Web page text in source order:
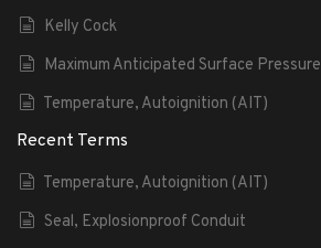
Kelly Cock
Maximum Anticipated Surface Pressure
Temperature, Autoignition (AIT)
Recent Terms
Temperature, Autoignition (AIT)
Seal, Explosionproof Conduit